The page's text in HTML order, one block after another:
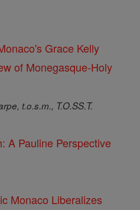
Grace Kelly
of Monegasque-Holy
t.o.s.m., T.O.SS.T.
A Pauline Perspective
Monaco Liberalizes